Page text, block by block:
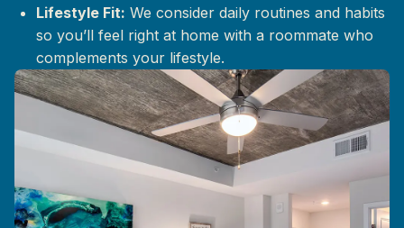
Lifestyle Fit: We consider daily routines and habits
so you’ll feel right at home with a roommate who
complements your lifestyle.